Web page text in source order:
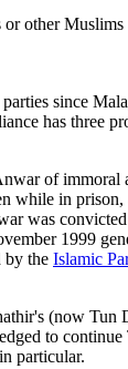
other
since
has three
of
while in
was
1999
by the Islamic
(now Tun
to
particular.